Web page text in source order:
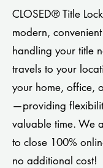
CLOSED® Title
modern,
handling your title
travels to your
your home, office,
—providing
valuable time. We
to close 100%
no additional cost!